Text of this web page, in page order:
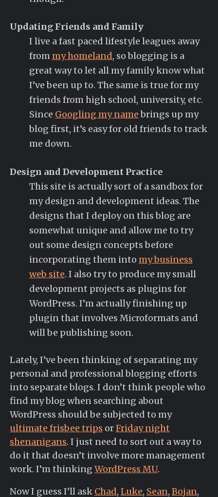
Updating Friends and Family
I live a fast paced lifestyle leagues away
frommy homeland, so blogging is a
great way to let all my family know what
I’ve been up to. The same is true for my
friends from high school, university, etc.
Since Googling my namebrings up my
blog first, it’s easy for old friends to track
me down.
Design and Development Practice
This site is actually sort of a sandbox for
my design and development ideas. The
designs that I deploy on this blog are
somewhat unique and allow me to try
out some design concepts before
incorporating them into my business
web site. I also try to produce my small
development projects as plugins for
WordPress. I’m actually finishing up
plugin that involves Microformats and
will be publishing soon.
Lately, I’ve been thinking of separating my
personal and professional blogging efforts
into separate blogs. I don’t think people who
find my blog when searching about
WordPress should be subjected to my
ultimate frisbee trips orFriday night
shenanigans. I just need to sort out a way to
do it that doesn’t involve more management
work. I’m thinking WordPress MU.
Now I guess I’ll ask Chad, Luke, Sean, Bojan,